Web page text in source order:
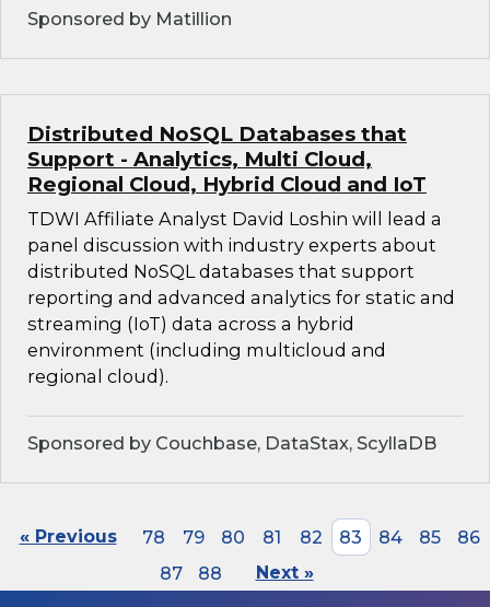
Sponsored by Matillion
Distributed NoSQL Databases that
Support - Analytics, Multi Cloud,
Regional Cloud, Hybrid Cloud and IoT
TDWI Affiliate Analyst David Loshin will lead a
panel discussion with industry experts about
distributed NoSQL databases that support
reporting and advanced analytics for static and
streaming (IoT) data across a hybrid
environment (including multicloud and
regional cloud).
Sponsored by Couchbase, DataStax, ScyllaDB
« Previous 78 79 80 81 82 83 84 85
86
87
88 Next »